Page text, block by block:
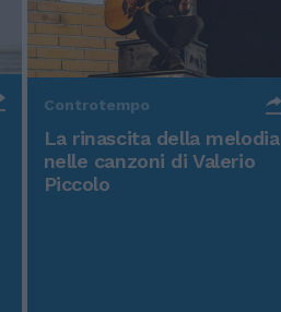
Controtempo
La rinascita della melodia
nelle canzoni di Valerio
Piccolo